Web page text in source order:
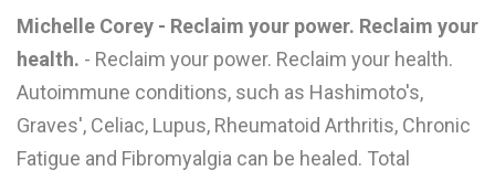
J
Michelle Corey - Reclaim your power. Reclaim your
health. - Reclaim your power. Reclaim your health.
Autoimmune conditions, such as Hashimoto's,
Graves', Celiac, Lupus, Rheumatoid Arthritis, Chronic
Fatigue and Fibromyalgia can be healed. Total